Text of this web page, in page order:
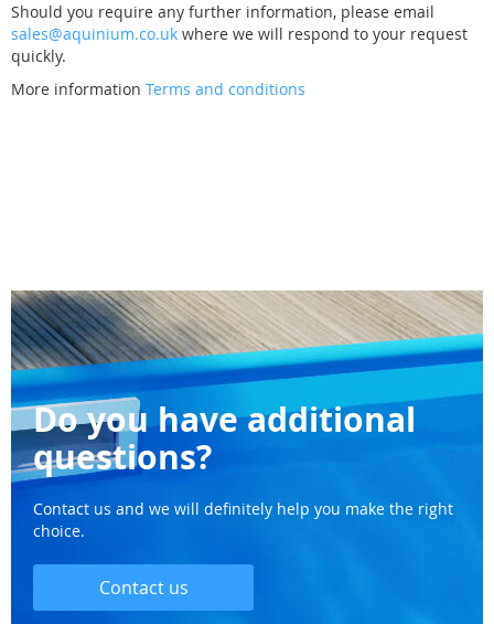
Should you require any further information, please email
sales@aquinium.co.uk where we will respond to your request
quickly.
More information Terms and conditions
Do you have additional
questions?
Contact us and we will definitely help you make the right
choice.
Contact us